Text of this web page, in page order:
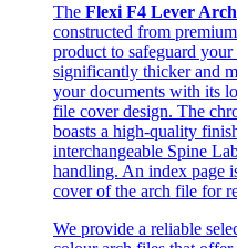
The Flexi F4 Lever
constructed from
product to safeguard
significantly thicker and
your documents with its
file cover design. The
boasts a high-quality
interchangeable Spine
handling. An index page
cover of the arch file for
We provide a reliable